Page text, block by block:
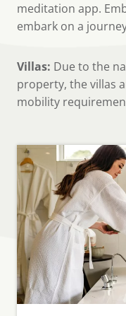
meditation app.
embark on a
Villas: Due to the
property, the villas
mobility